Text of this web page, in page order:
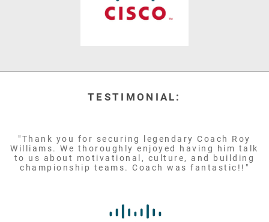
TESTIMONIAL:
"Thank you for securing legendary Coach Roy
Williams. We thoroughly enjoyed having him talk
to us about motivational, culture, and building
championship teams. Coach was fantastic!!"